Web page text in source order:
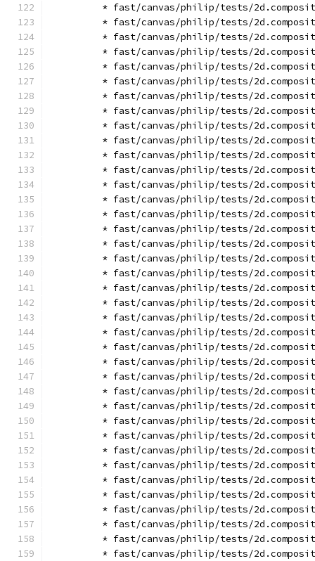
* fast/canvas/philip/tests/
* fast/canvas/philip/tests/
* fast/canvas/philip/tests/
* fast/canvas/philip/tests/
* fast/canvas/philip/tests/
* fast/canvas/philip/tests/
* fast/canvas/philip/tests/
* fast/canvas/philip/tests/
* fast/canvas/philip/tests/
* fast/canvas/philip/tests/
* fast/canvas/philip/tests/
* fast/canvas/philip/tests/
* fast/canvas/philip/tests/
* fast/canvas/philip/tests/
* fast/canvas/philip/tests/
* fast/canvas/philip/tests/
* fast/canvas/philip/tests/
* fast/canvas/philip/tests/
* fast/canvas/philip/tests/
* fast/canvas/philip/tests/
* fast/canvas/philip/tests/
* fast/canvas/philip/tests/
* fast/canvas/philip/tests/
* fast/canvas/philip/tests/
* fast/canvas/philip/tests/
* fast/canvas/philip/tests/
* fast/canvas/philip/tests/
* fast/canvas/philip/tests/
* fast/canvas/philip/tests/
* fast/canvas/philip/tests/
* fast/canvas/philip/tests/
* fast/canvas/philip/tests/
* fast/canvas/philip/tests/
* fast/canvas/philip/tests/
* fast/canvas/philip/tests/
* fast/canvas/philip/tests/
* fast/canvas/philip/tests/
* fast/canvas/philip/tests/